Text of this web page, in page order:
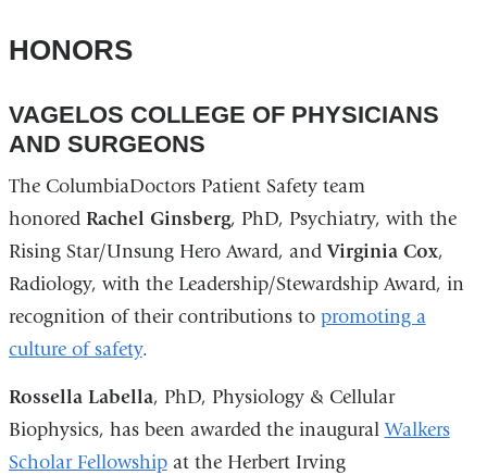
HONORS
VAGELOS COLLEGE OF PHYSICIANS
AND SURGEONS
The ColumbiaDoctors Patient Safety team
honored Rachel Ginsberg, PhD, Psychiatry, with the
Rising Star/Unsung Hero Award, andVirginia Cox,
Radiology, with the Leadership/Stewardship Award, in
recognition of their contributions to promoting a
culture of safety.
Rossella Labella, PhD, Physiology & Cellular
Biophysics, has been awarded the inauguralWalkers
Scholar Fellowshipat the Herbert Irving